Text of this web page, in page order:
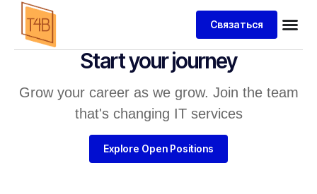
Связаться
Start your journey
Grow your career as we grow. Join the team
that's changing IT services
Explore Open Positions